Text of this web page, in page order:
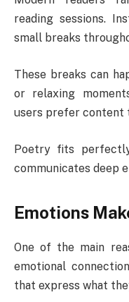
reading sessions.
small breaks
These breaks can
or relaxing
users prefer content
Poetry fits
communicates deep
Emotions
One of the main
emotional
that express what